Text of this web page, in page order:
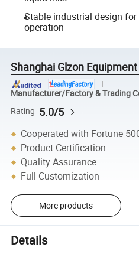
Stable industrial design
operation
Shanghai Glzon
Manufacturer/Factory & Trading
Rating 5.0/5
Cooperated with Fortune
Product Certification
Quality Assurance
Full Customization
More products
Details